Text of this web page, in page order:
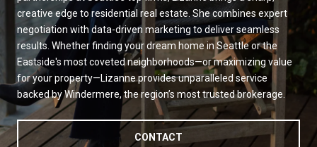
creative edge to residential real estate. She combines expert
negotiation with data-driven marketing to deliver seamless
results. Whether finding your dream home in Seattle or the
Eastside's most coveted neighborhoods—or maximizing value
for your property—Lizanne provides unparalleled service
backed by Windermere, the region’s most trusted brokerage.
CONTACT